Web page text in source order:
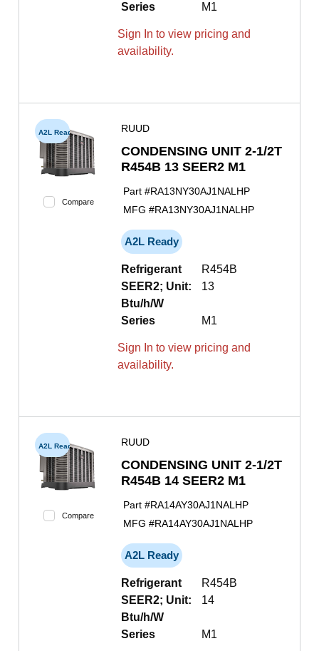
Series M1
Sign In to view pricing and
availability.
A2L Ready
Compare
RUUD
CONDENSING UNIT 2-1/2T
R454B 13 SEER2 M1
Part #RA13NY30AJ1NALHP
MFG #RA13NY30AJ1NALHP
A2L Ready
Refrigerant
R454B
SEER2; Unit:
Btu/h/W
13
Series M1
Sign In to view pricing and
availability.
A2L Ready
Compare
RUUD
CONDENSING UNIT 2-1/2T
R454B 14 SEER2 M1
Part #RA14AY30AJ1NALHP
MFG #RA14AY30AJ1NALHP
A2L Ready
Refrigerant
R454B
SEER2; Unit:
Btu/h/W
14
Series M1